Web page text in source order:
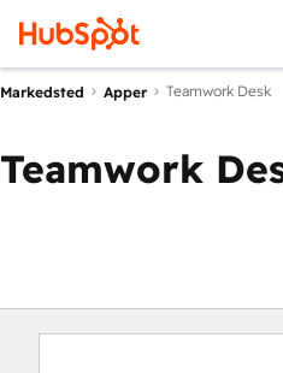
Markedsted Apper Teamwork Desk
Teamwork